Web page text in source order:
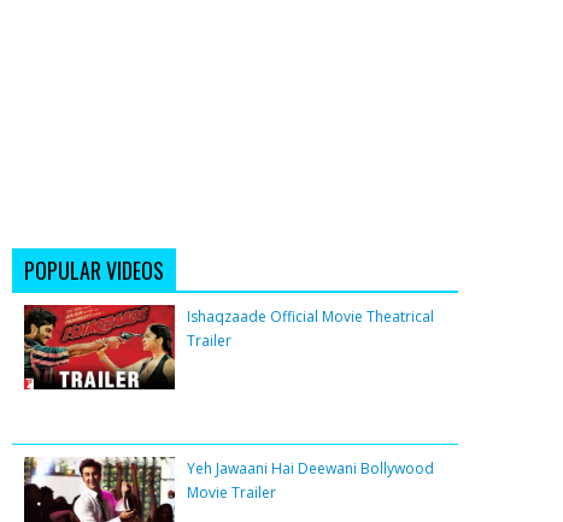
POPULAR VIDEOS
Ishaqzaade Official Movie Theatrical
Trailer
Yeh Jawaani Hai Deewani Bollywood
Movie Trailer